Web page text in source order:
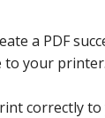
a PDF
to your printer.
correctly